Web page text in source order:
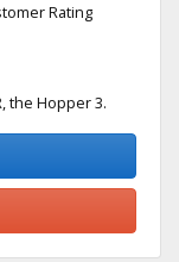
Rating
the Hopper 3.